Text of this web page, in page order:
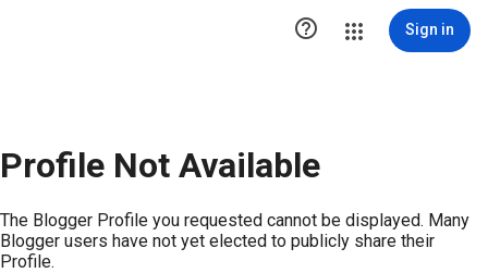
 Sign in
Profile Not Available
The Blogger Profile you requested cannot be displayed. Many
Blogger users have not yet elected to publicly share their
Profile.